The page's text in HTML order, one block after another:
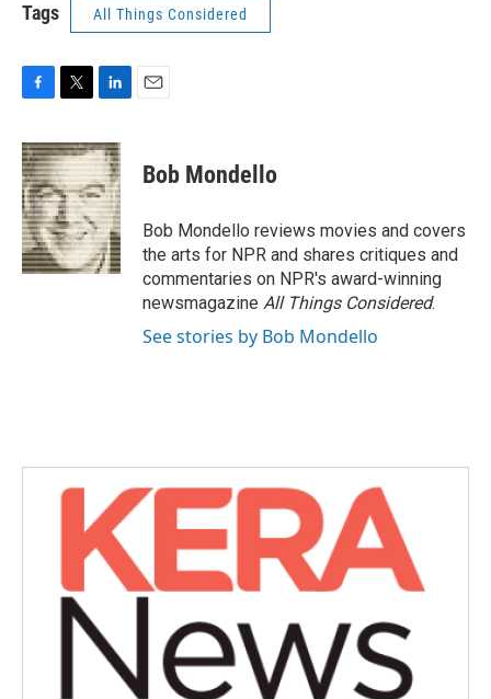
Tags All Things Considered
c
e
b
o
o
k
i
t
t
e
r
n
k
e
d
I
n
Bob Mondello
Bob Mondello reviews movies and covers
the arts for NPR and shares critiques and
commentaries on NPR's award-winning
newsmagazine All Things Considered.
See stories by Bob Mondello